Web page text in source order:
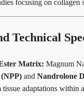
focusing on collagen
Technical
Matrix: Magnum
and Nandrolone
adaptations within